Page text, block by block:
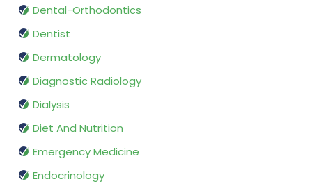
Dental-Orthodontics
Dentist
Dermatology
Diagnostic Radiology
Dialysis
Diet And Nutrition
Emergency Medicine
Endocrinology